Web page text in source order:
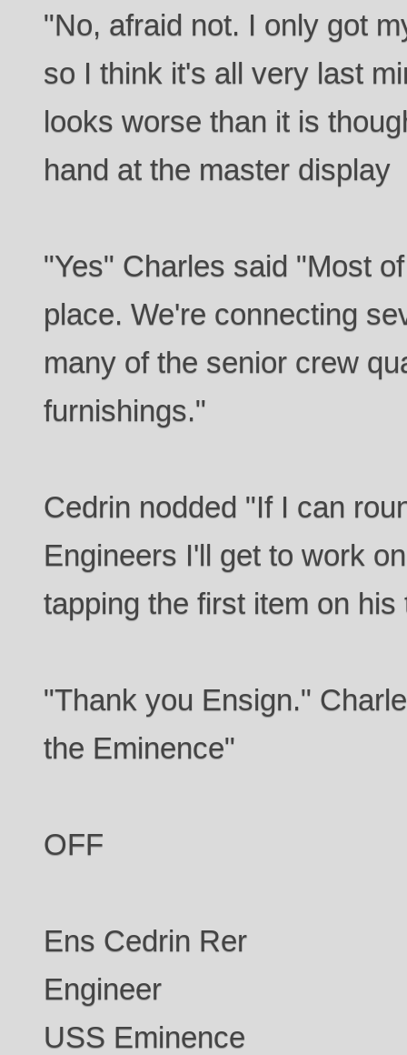
"No, afraid not. I only got
so I think it's all very last
looks worse than it is
hand at the master display
"Yes" Charles said "Most
place. We're connecting
many of the senior crew
furnishings."
Cedrin nodded "If I can
Engineers I'll get to work
tapping the first item on his
"Thank you Ensign."
the Eminence"
OFF
Ens Cedrin Rer
Engineer
USS Eminence